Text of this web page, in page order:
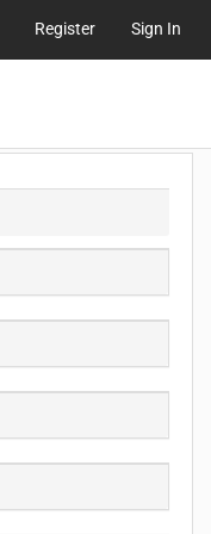
Register Sign In